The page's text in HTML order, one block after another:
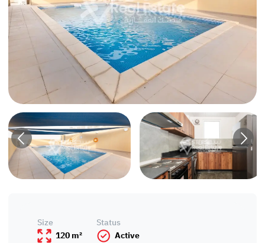
Size
120 m²
Status
Active